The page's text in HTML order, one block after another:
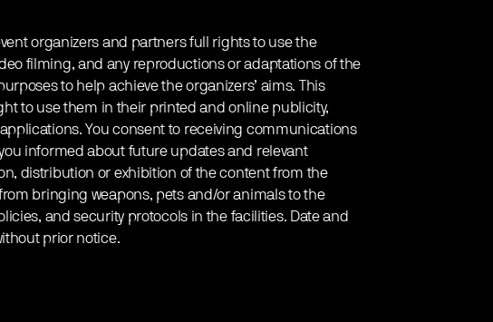
organizers and partners full rights to use the
filming, and any reproductions or adaptations of the
to help achieve the organizers’ aims. This
to use them in their printed and online publicity,
You consent to receiving communications
informed about future updates and relevant
distribution or exhibition of the content from the
bringing weapons, pets and/or animals to the
and security protocols in the facilities. Date and
prior notice.